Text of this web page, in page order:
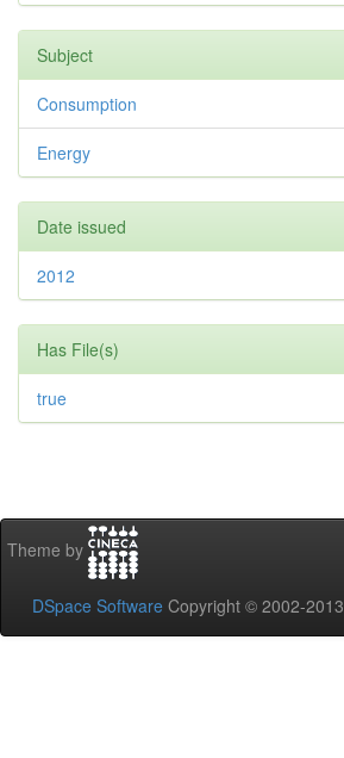
Subject
Consumption
Energy
Date issued
2012
Has File(s)
true
Theme by
DSpace Software Copyright © 2002-2013